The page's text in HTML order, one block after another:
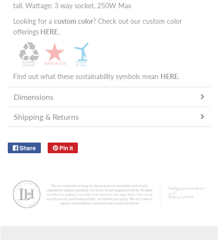
tall. Wattage: 3 way socket, 250W Max
Looking for a custom color? Check out our custom color
offerings HERE.
Find out what these sustainability symbols mean HERE.
Dimensions
Shipping & Returns
Share Pin it